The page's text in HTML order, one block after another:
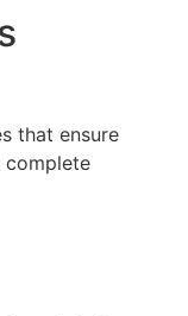
that ensure
complete